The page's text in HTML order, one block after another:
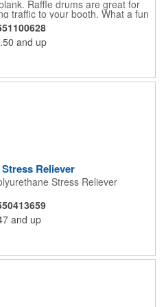
Raffle drums are great for
traffic to your booth. What a fun
to company parties, Casinos,
People will be impressed
this item during your next
trade show booth. This brass
wooden handle. 11.5"L x 8"w x
and up
Reliever
Stress Reliever
and up